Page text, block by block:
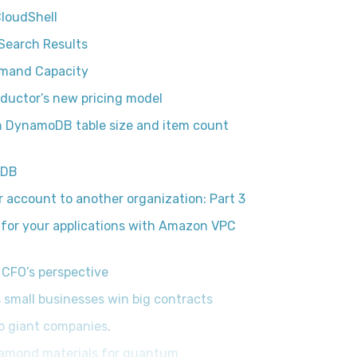
Results
Capacity
new pricing model
table size and item count
account to another organization: Part 3
your applications with Amazon VPC
perspective
businesses win big contracts
giant companies.
materials for quantum